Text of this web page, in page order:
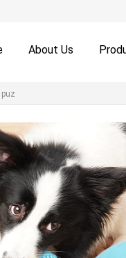
About Us